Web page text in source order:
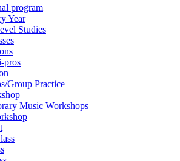
program
Year
Studies
pros
Group Practice
Music Workshops